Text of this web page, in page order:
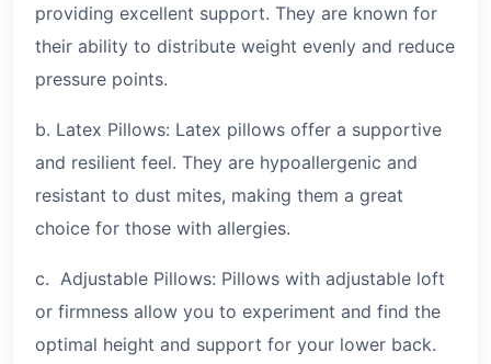
providing excellent support. They are known for
their ability to distribute weight evenly and reduce
pressure points.
b. Latex Pillows: Latex pillows offer a supportive
and resilient feel. They are hypoallergenic and
resistant to dust mites, making them a great
choice for those with allergies.
c. Adjustable Pillows: Pillows with adjustable loft
or firmness allow you to experiment and find the
optimal height and support for your lower back.